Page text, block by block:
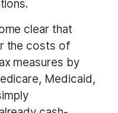
clear that
the costs of
measures by
Medicaid,